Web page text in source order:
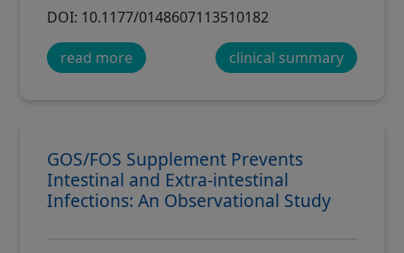
DOI: 10.1177/0148607113510182
read more clinical summary
GOS/FOS Supplement Prevents
Intestinal and Extra-intestinal
Infections: An Observational Study